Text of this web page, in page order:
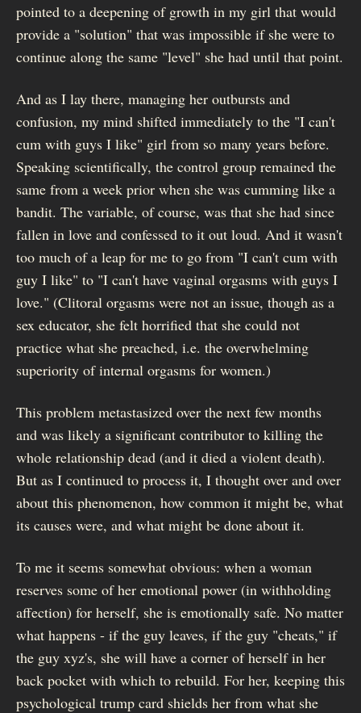
pointed to a deepening of growth in my girl that would
provide a "solution" that was impossible if she were to
continue along the same "level" she had until that point.
And as I lay there, managing her outbursts and
confusion, my mind shifted immediately to the "I can't
cum with guys I like" girl from so many years before.
Speaking scientifically, the control group remained the
same from a week prior when she was cumming like a
bandit. The variable, of course, was that she had since
fallen in love and confessed to it out loud. And it wasn't
too much of a leap for me to go from "I can't cum with
guy I like" to "I can't have vaginal orgasms with guys I
love." (Clitoral orgasms were not an issue, though as a
sex educator, she felt horrified that she could not
practice what she preached, i.e. the overwhelming
superiority of internal orgasms for women.)
This problem metastasized over the next few months
and was likely a significant contributor to killing the
whole relationship dead (and it died a violent death).
But as I continued to process it, I thought over and over
about this phenomenon, how common it might be, what
its causes were, and what might be done about it.
To me it seems somewhat obvious: when a woman
reserves some of her emotional power (in withholding
affection) for herself, she is emotionally safe. No matter
what happens - if the guy leaves, if the guy "cheats," if
the guy xyz's, she will have a corner of herself in her
back pocket with which to rebuild. For her, keeping this
psychological trump card shields her from what she